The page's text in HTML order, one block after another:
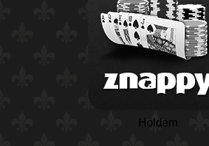
Holdem